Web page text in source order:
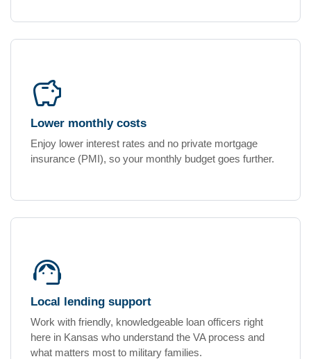
savings
Lower monthly costs
Enjoy lower interest rates and no private mortgage
insurance (PMI), so your monthly budget goes further.
support_agent
Local lending support
Work with friendly, knowledgeable loan officers right
here in Kansas who understand the VA process and
what matters most to military families.